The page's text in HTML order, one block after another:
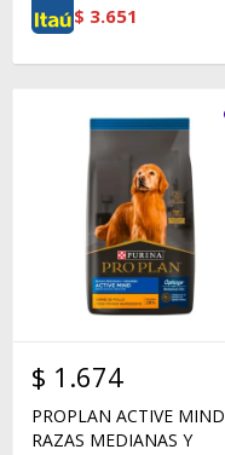
$ 3.651
$ 1.674
PROPLAN ACTIVE MIND
RAZAS MEDIANAS Y